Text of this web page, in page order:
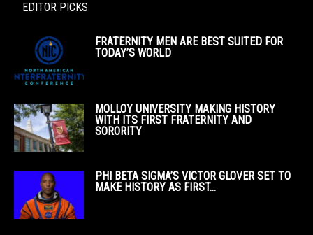
EDITOR PICKS
FRATERNITY MEN ARE BEST SUITED FOR
TODAY’S WORLD
MOLLOY UNIVERSITY MAKING HISTORY
WITH ITS FIRST FRATERNITY AND
SORORITY
PHI BETA SIGMA’S VICTOR GLOVER SET TO
MAKE HISTORY AS FIRST...